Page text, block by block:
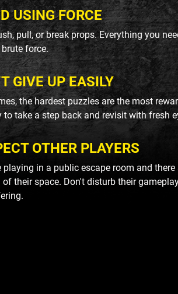
USING FORCE
pull, or break props. Everything you
force.
GIVE UP EASILY
the hardest puzzles are the most
to take a step back and revisit with fresh
OTHER PLAYERS
playing in a public escape room and there
their space. Don't disturb their